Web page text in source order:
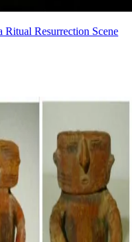
Ritual Resurrection Scene